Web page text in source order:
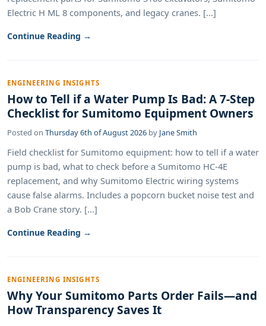
Electric H ML 8 components, and legacy cranes. [...]
Continue Reading →
ENGINEERING INSIGHTS
How to Tell if a Water Pump Is Bad: A 7-Step
Checklist for Sumitomo Equipment Owners
Posted on Thursday 6th of August 2026 by Jane Smith
Field checklist for Sumitomo equipment: how to tell if a water
pump is bad, what to check before a Sumitomo HC-4E
replacement, and why Sumitomo Electric wiring systems
cause false alarms. Includes a popcorn bucket noise test and
a Bob Crane story. [...]
Continue Reading →
ENGINEERING INSIGHTS
Why Your Sumitomo Parts Order Fails—and
How Transparency Saves It